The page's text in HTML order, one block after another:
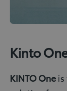
Kinto
KINTO Oneis